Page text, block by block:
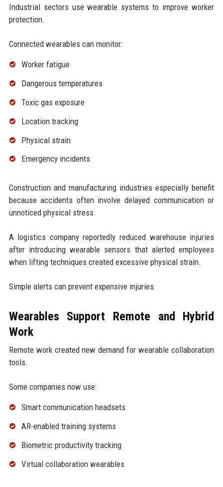
Industrial sectors use wearable systems to improve worker
protection.
Connected wearables can monitor:
Worker fatigue
Dangerous temperatures
Toxic gas exposure
Location tracking
Physical strain
Emergency incidents
Construction and manufacturing industries especially benefit
because accidents often involve delayed communication or
unnoticed physical stress.
A logistics company reportedly reduced warehouse injuries
after introducing wearable sensors that alerted employees
when lifting techniques created excessive physical strain.
Simple alerts can prevent expensive injuries.
Wearables Support Remote and Hybrid
Work
Remote work created new demand for wearable collaboration
tools.
Some companies now use:
Smart communication headsets
AR-enabled training systems
Biometric productivity tracking
Virtual collaboration wearables